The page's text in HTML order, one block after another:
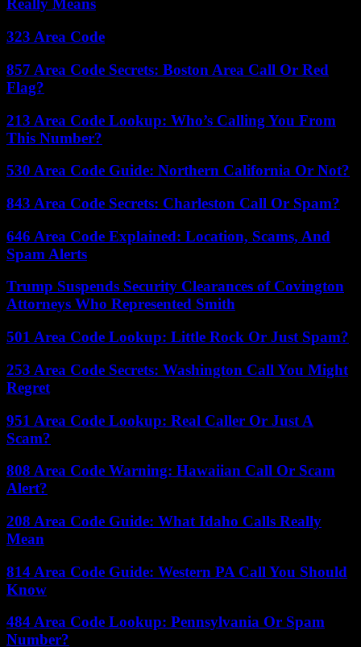
Really Means
323 Area Code
857 Area Code Secrets: Boston Area Call Or Red
Flag?
213 Area Code Lookup: Who’s Calling You From
This Number?
530 Area Code Guide: Northern California Or Not?
843 Area Code Secrets: Charleston Call Or Spam?
646 Area Code Explained: Location, Scams, And
Spam Alerts
Trump Suspends Security Clearances of Covington
Attorneys Who Represented Smith
501 Area Code Lookup: Little Rock Or Just Spam?
253 Area Code Secrets: Washington Call You Might
Regret
951 Area Code Lookup: Real Caller Or Just A
Scam?
808 Area Code Warning: Hawaiian Call Or Scam
Alert?
208 Area Code Guide: What Idaho Calls Really
Mean
814 Area Code Guide: Western PA Call You Should
Know
484 Area Code Lookup: Pennsylvania Or Spam
Number?